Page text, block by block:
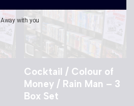
Cocktail / Colour of
Money / Rain Man – 3
Box Set
Away with you